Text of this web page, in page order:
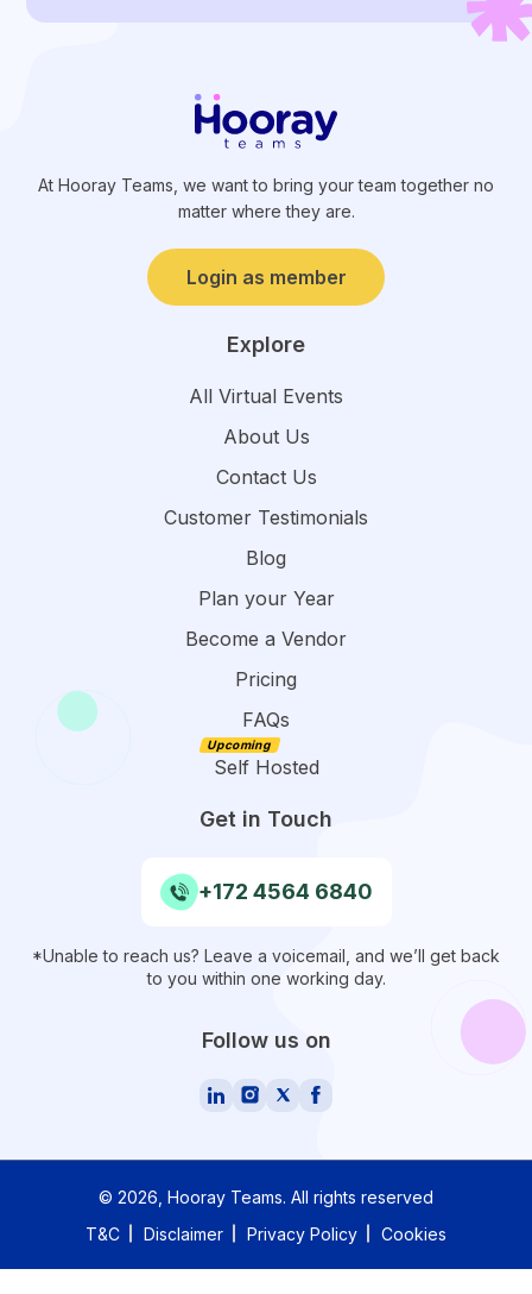
At Hooray Teams, we want to bring your team together no
matter where they are.
Login as member
Explore
All Virtual Events
About Us
Contact Us
Customer Testimonials
Blog
Plan your Year
Become a Vendor
Pricing
FAQs
Self Hosted
Get in Touch
+172 4564 6840
*Unable to reach us? Leave a voicemail, and we’ll get back
to you within one working day.
Follow us on
© 2026 , Hooray Teams. All rights reserved
T&C
Disclaimer Privacy Policy Cookies